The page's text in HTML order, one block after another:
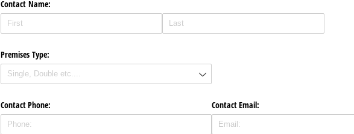
Contact Name:
Premises Type:
Contact Phone: Contact Email: